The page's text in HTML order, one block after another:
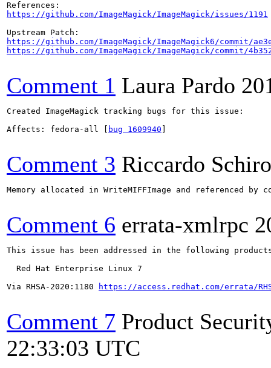
https://github.com/ImageMagick/ImageMagick/issues/1191
https://github.com/ImageMagick/ImageMagick6/commit/
https://github.com/ImageMagick/ImageMagick/commit/
Comment 1 Laura Pardo
Created ImageMagick tracking bugs for this issue:
Affects: fedora-all [
bug 1609940
Comment 3 Riccardo
Memory allocated in WriteMIFFImage and referenced
Comment 6 errata-xmlrpc
This issue has been addressed in the following
  Red Hat Enterprise Linux 7
Via RHSA-2020:1180
https://access.redhat.com/errata/
Comment 7 Product
22:33:03 UTC